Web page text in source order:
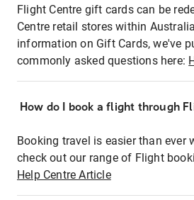
Flight Centre gift cards can be
Centre retail stores within
information on Gift Cards, we've
commonly asked questions here:
How do I book a flight through
Booking travel is easier than ever
check out our range of Flight
Help Centre Article